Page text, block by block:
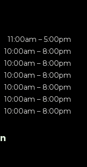
11:00am – 5:00pm
10:00am – 8:00pm
10:00am – 8:00pm
10:00am – 8:00pm
10:00am – 8:00pm
10:00am – 8:00pm
10:00am – 8:00pm